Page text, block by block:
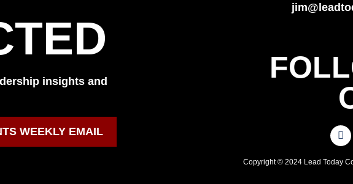
insights and
WEEKLY EMAIL
Copyright © 2024 Lead Today